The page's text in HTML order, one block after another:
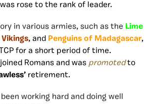
rose to the rank of leader.
in various armies, such as the Lime
Vikings, and Penguins of Madagascar,
for a short period of time.
Romans and was promotedto
retirement.
working hard and doing well